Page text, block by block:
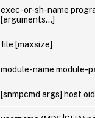
exec-or-sh-name
[arguments…]
file [maxsize]
module-name module-
[snmpcmd args] host